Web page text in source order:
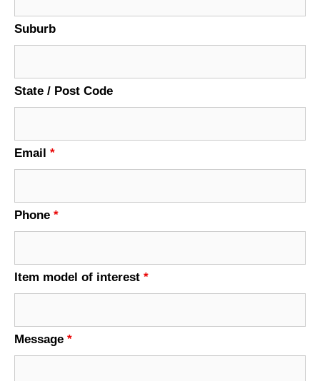
Suburb
State / Post Code
Email *
Phone *
Item model of interest *
Message *